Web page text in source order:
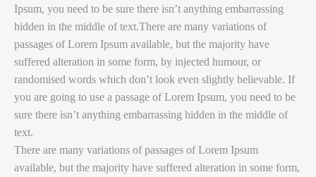
Ipsum, you need to be sure there isn’t anything embarrassing
hidden in the middle of text.There are many variations of
passages of Lorem Ipsum available, but the majority have
suffered alteration in some form, by injected humour, or
randomised words which don’t look even slightly believable. If
you are going to use a passage of Lorem Ipsum, you need to be
sure there isn’t anything embarrassing hidden in the middle of
text.
There are many variations of passages of Lorem Ipsum
available, but the majority have suffered alteration in some form,